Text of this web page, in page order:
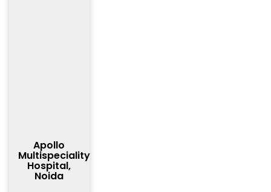
Apollo
Multispeciality
Hospital,
Noida